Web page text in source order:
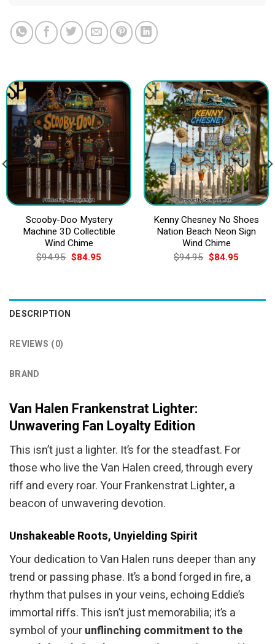
Scooby-Doo Mystery
Machine 3D Collectible
Wind Chime
$94.95 Original
price
$84.95Current
Kenny Chesney No Shoes
Nation Beach Neon Sign
Wind Chime
$94.95 Original
price
$84.95Current
DESCRIPTION
REVIEWS (0)
BRAND
Van Halen Frankenstrat Lighter:
Unwavering Fan Loyalty Edition
This isn’t just a lighter. It’s for the steadfast. For
those who live the Van Halen creed, through every
riff and every roar. Your Frankenstrat Lighter, a
beacon of unwavering devotion.
Unshakeable Roots, Unyielding Spirit
Your dedication to Van Halen runs deeper than any
trend or passing phase. It’s a bond forged in fire, a
rhythm that pulses in your veins, echoing Eddie’s
immortal riffs. This isn’t just memorabilia; it’s a
symbol of yourunflinching commitment to the